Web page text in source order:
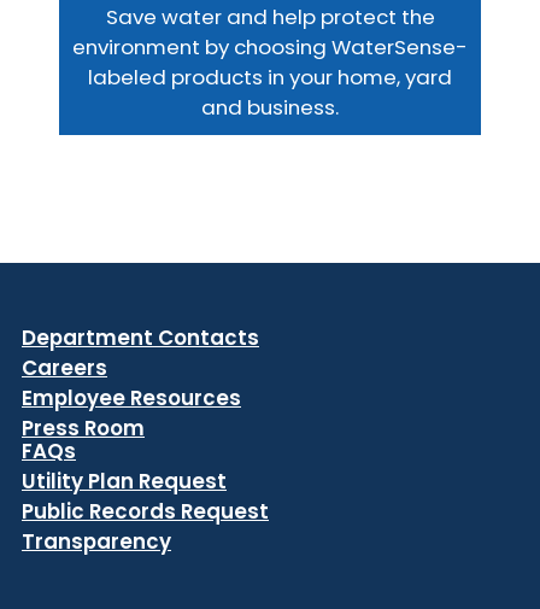
Save water and help protect the
environment by choosing WaterSense-
labeled products in your home, yard
and business.
Department Contacts
Careers
Employee Resources
Press Room
FAQs
Utility Plan Request
Public Records Request
Transparency